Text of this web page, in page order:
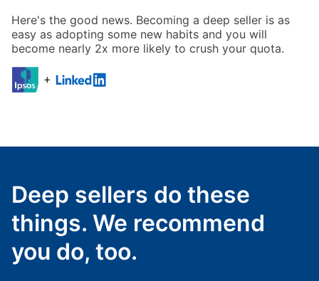
Here's the good news. Becoming a deep seller is as
easy as adopting some new habits and you will
become nearly 2x more likely to crush your quota.
Deep sellers do these
things. We recommend
you do, too.